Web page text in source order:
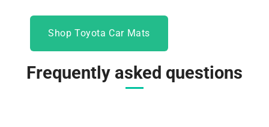
Shop Toyota Car Mats
Frequently asked questions